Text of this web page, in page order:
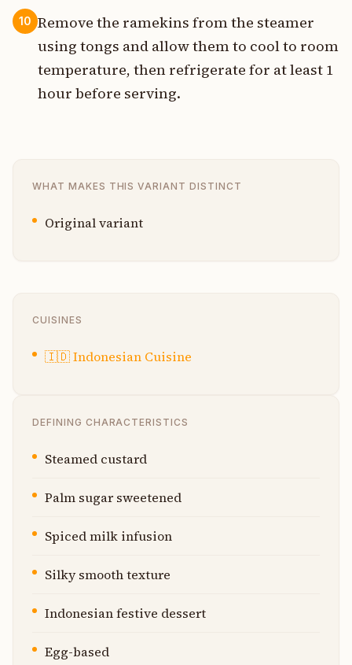
10 Remove the ramekins from the steamer
using tongs and allow them to cool to room
temperature, then refrigerate for at least 1
hour before serving.
WHAT MAKES THIS VARIANT DISTINCT
Original variant
CUISINES
🇮🇩Indonesian Cuisine
DEFINING CHARACTERISTICS
Steamed custard
Palm sugar sweetened
Spiced milk infusion
Silky smooth texture
Indonesian festive dessert
Egg-based